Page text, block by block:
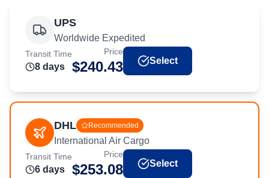
UPS
Worldwide Expedited
Transit Time
8 days
Price
$240.43 Select
DHL Recommended
International Air Cargo
Transit Time
6 days
Price
$253.08 Select